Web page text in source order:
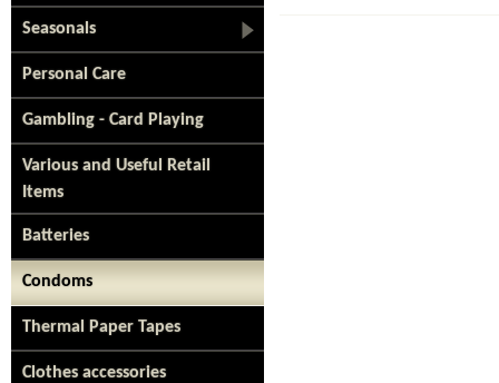
Seasonals
Personal Care
Gambling - Card Playing
Various and Useful Retail
Items
Batteries
Condoms
Thermal Paper Tapes
Clothes accessories